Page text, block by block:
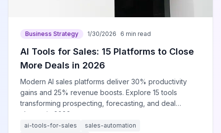
Business Strategy 1/30/2026 6 min read
AI Tools for Sales: 15 Platforms to Close
More Deals in 2026
Modern AI sales platforms deliver 30% productivity
gains and 25% revenue boosts. Explore 15 tools
transforming prospecting, forecasting, and deal
closure in 2026.
ai-tools-for-sales
sales-automation